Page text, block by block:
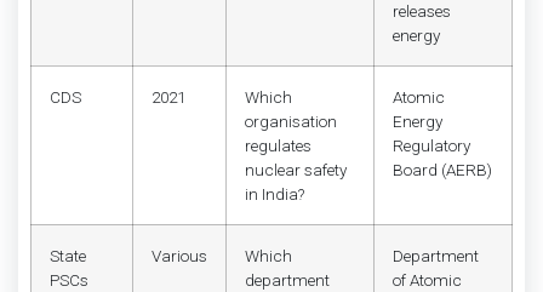
releases
energy
CDS 2021
Which
organisation
regulates
nuclear safety
in India?
Atomic
Energy
Regulatory
Board (AERB)
State
PSCs
Various
Which
department
Department
of Atomic